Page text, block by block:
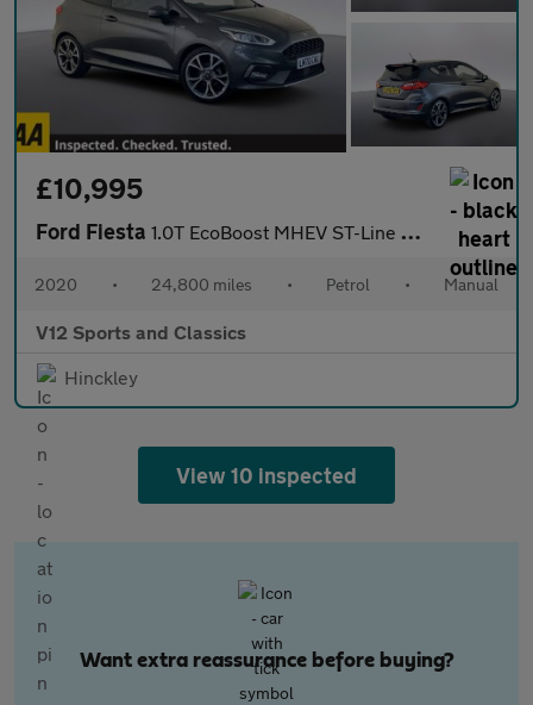
£10,995
Ford Fiesta 1.0T EcoBoost MHEV ST-Line X Edition Hatchback 3dr Petrol Manual
2020 • 24,800 miles • Petrol • Manual
V12 Sports and Classics
Hinckley
View 10 inspected
Want extra reassurance before buying?